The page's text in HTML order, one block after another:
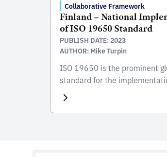
Collaborative Framework
Finland – National
of ISO 19650 Standard
PUBLISH DATE: 2023
AUTHOR: Mike Turpin
ISO 19650 is the prominent
standard for the
focusing on the collaborative
integral to the entire life cycle
constructed assets.